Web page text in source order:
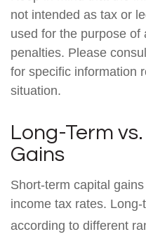
not intended as tax or
used for the purpose
penalties. Please
for specific information
situation.
Long-Term
Gains
Short-term capital
income tax rates.
according to different